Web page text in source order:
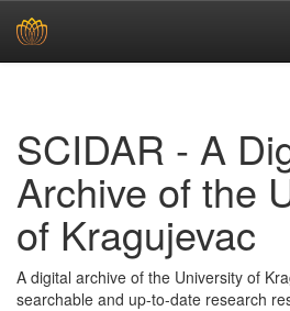
SCIDAR - A
Archive of the
of Kragujevac
A digital archive of the University of
searchable and up-to-date research